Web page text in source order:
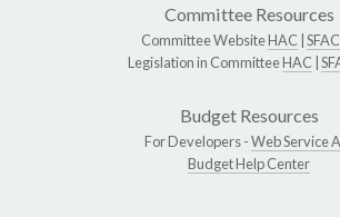
Committee Resources
Committee WebsiteHAC SFAC
Legislation in CommitteeHAC
Budget Resources
For Developers -Web Service
Budget Help Center